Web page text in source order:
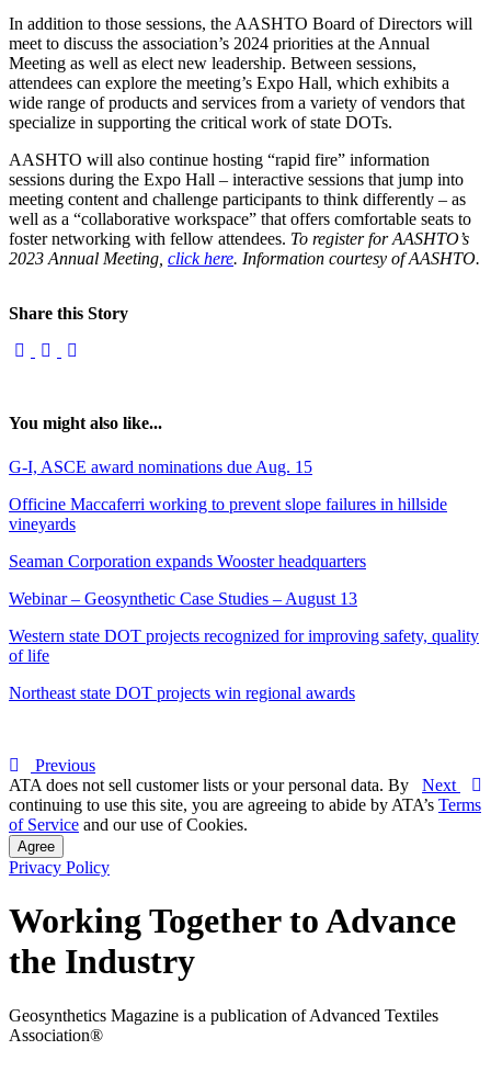
In addition to those sessions, the AASHTO Board of Directors will
meet to discuss the association’s 2024 priorities at the Annual
Meeting as well as elect new leadership. Between sessions,
attendees can explore the meeting’s Expo Hall, which exhibits a
wide range of products and services from a variety of vendors that
specialize in supporting the critical work of state DOTs.
AASHTO will also continue hosting “rapid fire” information
sessions during the Expo Hall – interactive sessions that jump into
meeting content and challenge participants to think differently – as
well as a “collaborative workspace” that offers comfortable seats to
foster networking with fellow attendees. To register for AASHTO’s
2023 Annual Meeting, click here. Information courtesy of AASHTO.
Share this Story
You might also like...
G-I, ASCE award nominations due Aug. 15
Officine Maccaferri working to prevent slope failures in hillside
vineyards
Seaman Corporation expands Wooster headquarters
Webinar – Geosynthetic Case Studies – August 13
Western state DOT projects recognized for improving safety, quality
of life
Northeast state DOT projects win regional awards
Previous
Next
ATA does not sell customer lists or your personal data. By
continuing to use this site, you are agreeing to abide by ATA’s Terms
of Service and our use of Cookies.
Agree
Privacy Policy
Working Together to Advance
the Industry
Geosynthetics Magazine is a publication of Advanced Textiles
Association®